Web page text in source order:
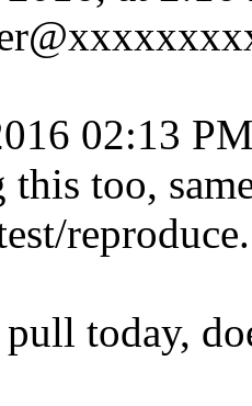
02:13
this too,
reproduce.
today,